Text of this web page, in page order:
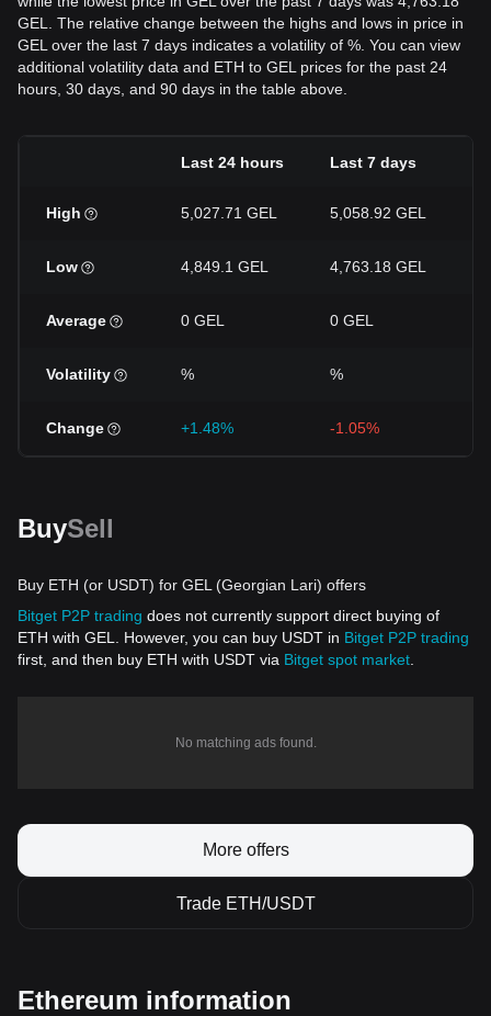
GEL. The relative change between the highs and lows in price in
GEL over the last 7 days indicates a volatility of %. You can view
additional volatility data and ETH to GEL prices for the past 24
hours, 30 days, and 90 days in the table above.
Last 24 hours Last 7 days
High 5,027.71 GEL 5,058.92 GEL
Low 4,849.1 GEL 4,763.18 GEL
Average 0 GEL 0 GEL
Volatility % %
Change +1.48% -1.05%
BuySell
Buy ETH (or USDT) for GEL (Georgian Lari) offers
Bitget P2P trading does not currently support direct buying of
ETH with GEL. However, you can buy USDT in Bitget P2P trading
first, and then buy ETH with USDT via Bitget spot market
No matching ads found.
More offers
Trade ETH/USDT
Ethereum information